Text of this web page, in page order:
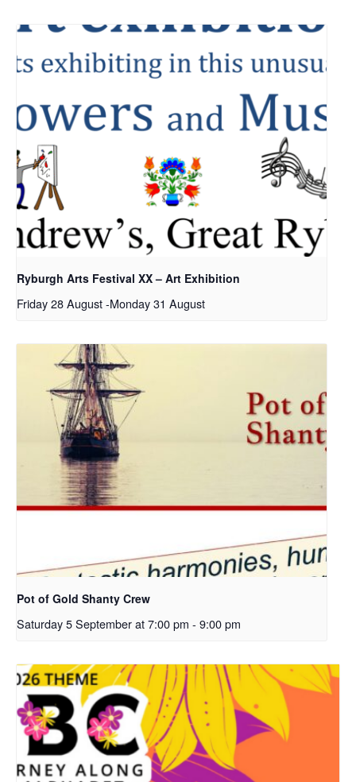
Ryburgh Arts Festival XX – Art Exhibition
Friday 28 August-Monday 31 August
Pot of Gold Shanty Crew
Saturday 5 September at 7:00 pm - 9:00 pm